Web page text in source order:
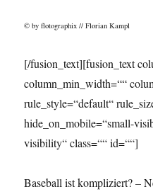
© by flotographix // Florian Kampl
[/fusion_text][fusion_text
column_min_width=““
rule_style=“default“
hide_on_mobile=“small-
visibility“ class=““ id=““]
Baseball ist kompliziert? –